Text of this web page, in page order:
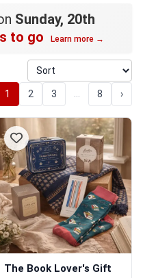
Sunday, 20th
to go Learn more →
1 2 3 8 ›
The Book Lover's Gift